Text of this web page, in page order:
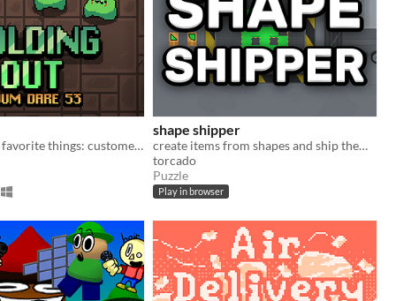
Your two least favorite things: customer support, and the zombie apocalypse.
shape shipper
create items from shapes and ship them off!
torcado
Puzzle
Play in browser